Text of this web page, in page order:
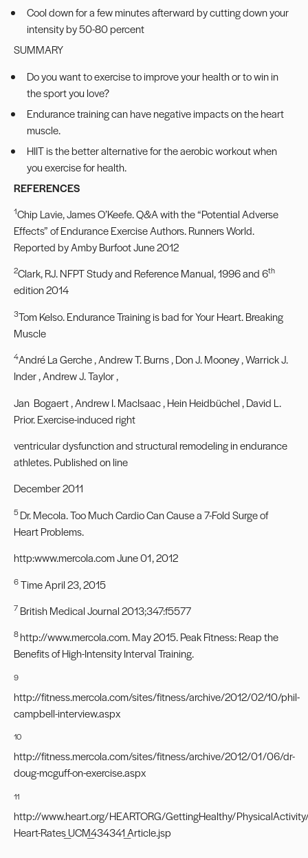
Cool down for a few minutes afterward by cutting down your
intensity by 50-80 percent
SUMMARY
Do you want to exercise to improve your health or to win in
the sport you love?
Endurance training can have negative impacts on the heart
muscle.
HIIT is the better alternative for the aerobic workout when
you exercise for health.
REFERENCES
1Chip Lavie, James O’Keefe. Q&A with the “Potential Adverse
Effects” of Endurance Exercise Authors. Runners World.
Reported by Amby Burfoot June 2012
2Clark, RJ. NFPT Study and Reference Manual, 1996 and 6th
edition 2014
3Tom Kelso. Endurance Training is bad for Your Heart. Breaking
Muscle
4André La Gerche , Andrew T. Burns , Don J. Mooney , Warrick J.
Inder , Andrew J. Taylor ,
Jan Bogaert , Andrew I. MacIsaac , Hein Heidbüchel , David L.
Prior. Exercise-induced right
ventricular dysfunction and structural remodeling in endurance
athletes. Published on line
December 2011
5Dr. Mecola. Too Much Cardio Can Cause a 7-Fold Surge of
Heart Problems.
http:www.mercola.comJune 01, 2012
6Time April 23, 2015
7 British Medical Journal 2013;347:f5577
8http://www.mercola.com. May 2015. Peak Fitness: Reap the
Benefits of High-Intensity Interval Training.
9
http://fitness.mercola.com/sites/fitness/archive/2012/02/10/phil-
campbell-interview.aspx
10
http://fitness.mercola.com/sites/fitness/archive/2012/01/06/dr-
doug-mcguff-on-exercise.aspx
11
http://www.heart.org/HEARTORG/GettingHealthy/
Heart-Rates_UCM_434341_Article.jsp